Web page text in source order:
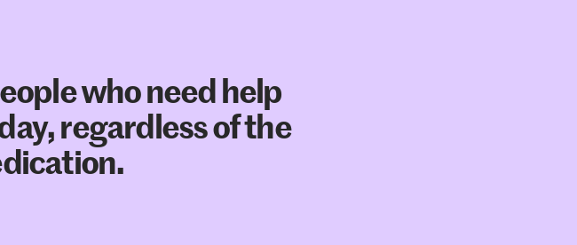
who need help
regardless of the